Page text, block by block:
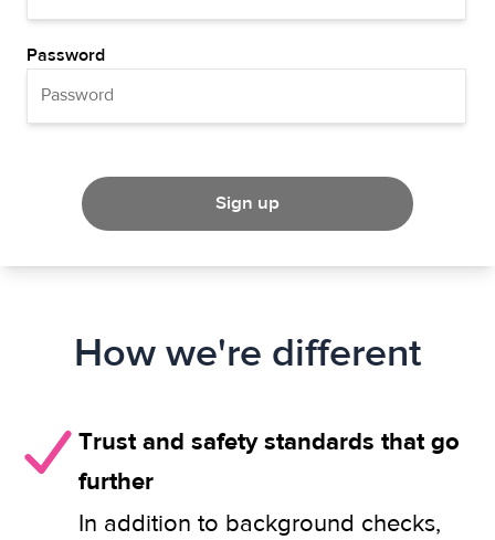
Password
Sign up
How we're different
Trust and safety standards that go
further
In addition to background checks,